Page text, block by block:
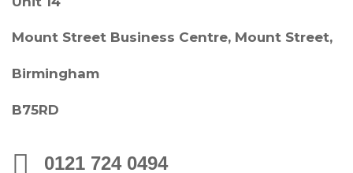
Mount Street Business Centre, Mount Street,
Birmingham
B75RD
0121 724 0494